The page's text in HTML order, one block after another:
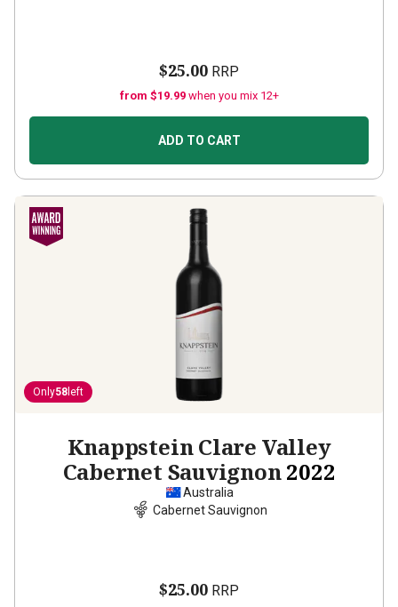
$25.00 RRP
from $19.99 when you mix 12+
ADD TO CART
Only58 left
Knappstein Clare Valley
Cabernet Sauvignon2022
Australia
Cabernet Sauvignon
$25.00 RRP